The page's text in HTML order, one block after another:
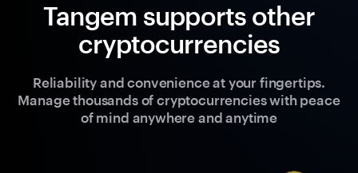
Tangem supports other
cryptocurrencies
Reliability and convenience at your fingertips.
Manage thousands of cryptocurrencies with peace
of mind anywhere and anytime